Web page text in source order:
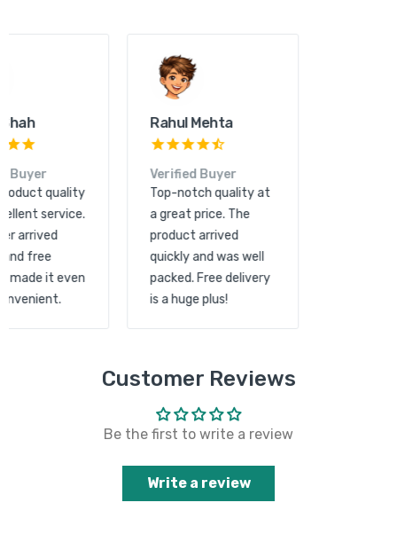
Verified Buyer
Great product quality
and excellent service.
The order arrived
quickly and free
shipping made it even
more convenient.
Rahul Mehta
Verified Buyer
Top-notch quality at
a great price. The
product arrived
quickly and was well
packed. Free delivery
Customer Reviews
Be the first to write a review
Write a review